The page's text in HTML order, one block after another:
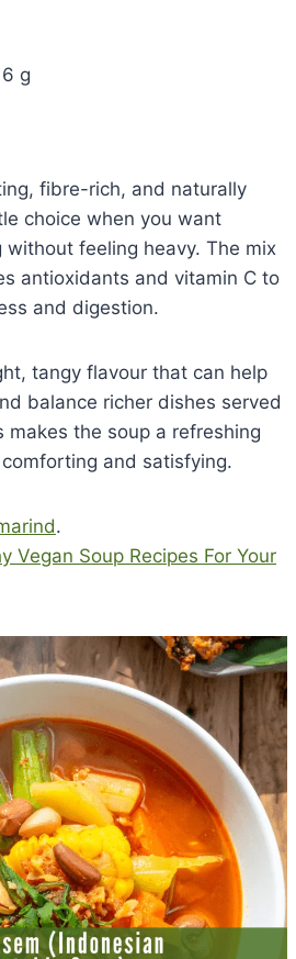
g
fibre-rich, and naturally
choice when you want
without feeling heavy. The mix
antioxidants and vitamin C to
and digestion.
tangy flavour that can help
balance richer dishes served
makes the soup a refreshing
and satisfying.
.
Vegan Soup Recipes For Your